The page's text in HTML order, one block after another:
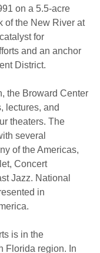
on a 5.5-acre
of the New River at
for
and an anchor
District.
the Broward Center
lectures, and
theaters. The
several
of the Americas,
Concert
Jazz. National
in
is in the
Florida region. In